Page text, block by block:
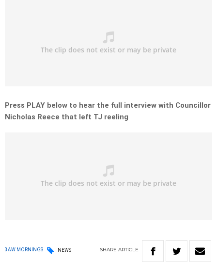
Press PLAY below to hear the full interview with Councillor
Nicholas Reece that left TJ reeling
3AW MORNINGS NEWS SHARE ARTICLE